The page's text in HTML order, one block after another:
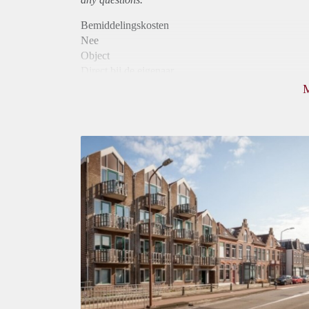
Bemiddelingskosten
Nee
Object
Huurtoeslag
Niet mogelijk
Inkomen eis
2,9 X Maandhuur Bruto
Huurtermijn
Onbepaalde termijn
Oplevering
Kaal